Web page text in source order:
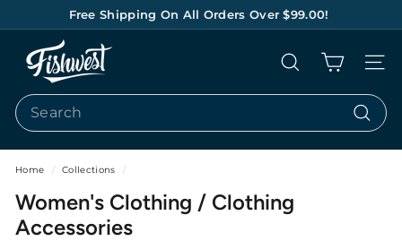
Pause
Free Shipping On All Orders Over $99.00!
S
H
W
E
S
T
Search Site
Search
Search
Home / Collections /
Women's Clothing / Clothing
Accessories